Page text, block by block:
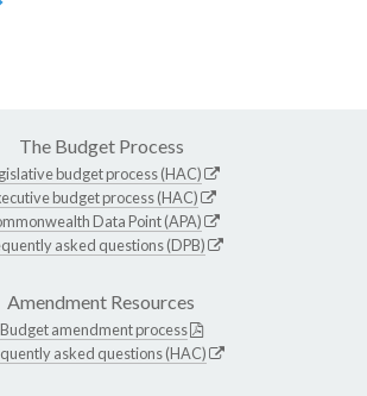
The Budget Process
budget process (HAC)
budget process (HAC)
Data Point (APA)
asked questions (DPB)
Amendment Resources
Budget amendment process
asked questions (HAC)